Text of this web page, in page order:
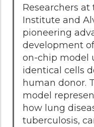
Researchers at
Institute and
pioneering
development
on-chip model
identical cells
human donor.
model
how lung
tuberculosis,